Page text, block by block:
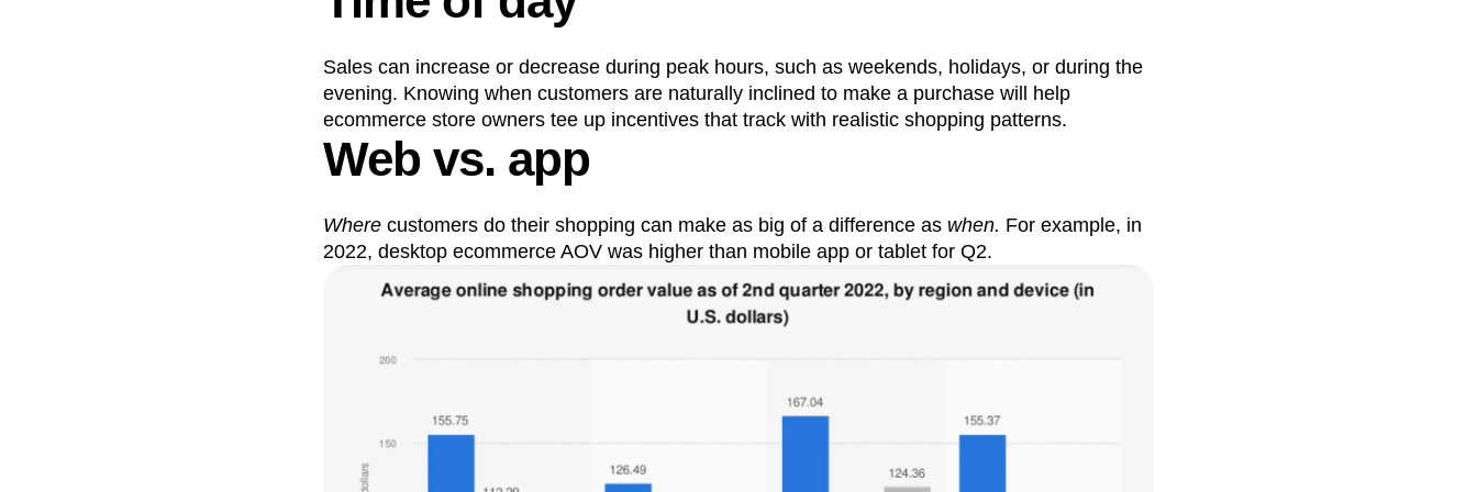
Sales can increase or decrease during peak hours, such as weekends, holidays, or during the
evening. Knowing when customers are naturally inclined to make a purchase will help
ecommerce store owners tee up incentives that track with realistic shopping patterns.
Web vs. app
Where customers do their shopping can make as big of a difference as when. For example, in
2022, desktop ecommerce AOV was higher than mobile app or tablet for Q2.